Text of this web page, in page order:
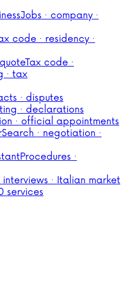
Jobs · company ·
code · residency ·
Tax code ·
· tax
· disputes
· declarations
· official appointments
Search · negotiation ·
Procedures ·
interviews · Italian market
services